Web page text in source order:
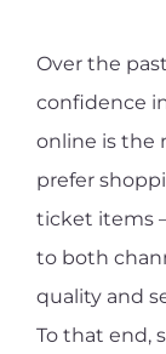
Over the
confidence
online is the
prefer
ticket items
to both
quality and
To that end,